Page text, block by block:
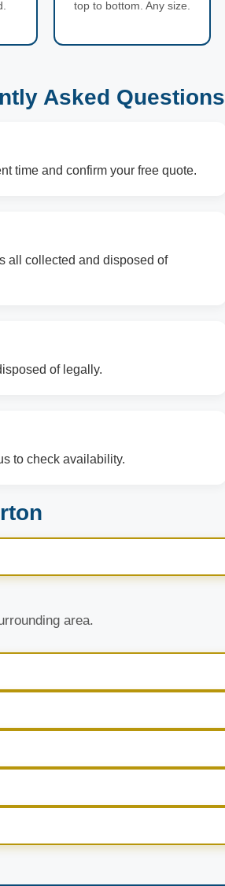
top to bottom. Any size.
Asked Questions
time and confirm your free quote.
all collected and disposed of
of legally.
to check availability.
area.